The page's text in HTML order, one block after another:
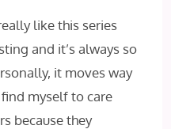
like this series
and it’s always so
it moves way
myself to care
because they